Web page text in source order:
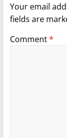
Your email
fields are
Comment*